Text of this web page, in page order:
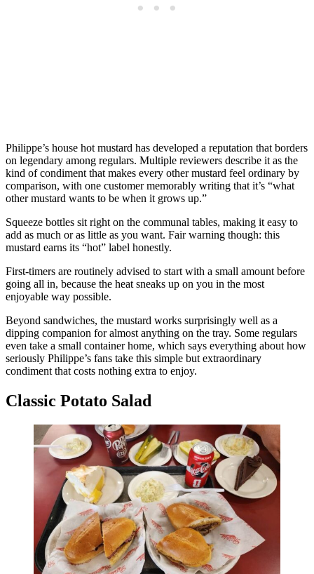
Philippe’s house hot mustard has developed a reputation that borders
on legendary among regulars. Multiple reviewers describe it as the
kind of condiment that makes every other mustard feel ordinary by
comparison, with one customer memorably writing that it’s “what
other mustard wants to be when it grows up.”
Squeeze bottles sit right on the communal tables, making it easy to
add as much or as little as you want. Fair warning though: this
mustard earns its “hot” label honestly.
First-timers are routinely advised to start with a small amount before
going all in, because the heat sneaks up on you in the most
enjoyable way possible.
Beyond sandwiches, the mustard works surprisingly well as a
dipping companion for almost anything on the tray. Some regulars
even take a small container home, which says everything about how
seriously Philippe’s fans take this simple but extraordinary
condiment that costs nothing extra to enjoy.
Classic Potato Salad